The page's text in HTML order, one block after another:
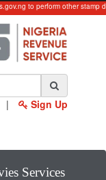
to perform other stamp
| Sign Up
Services